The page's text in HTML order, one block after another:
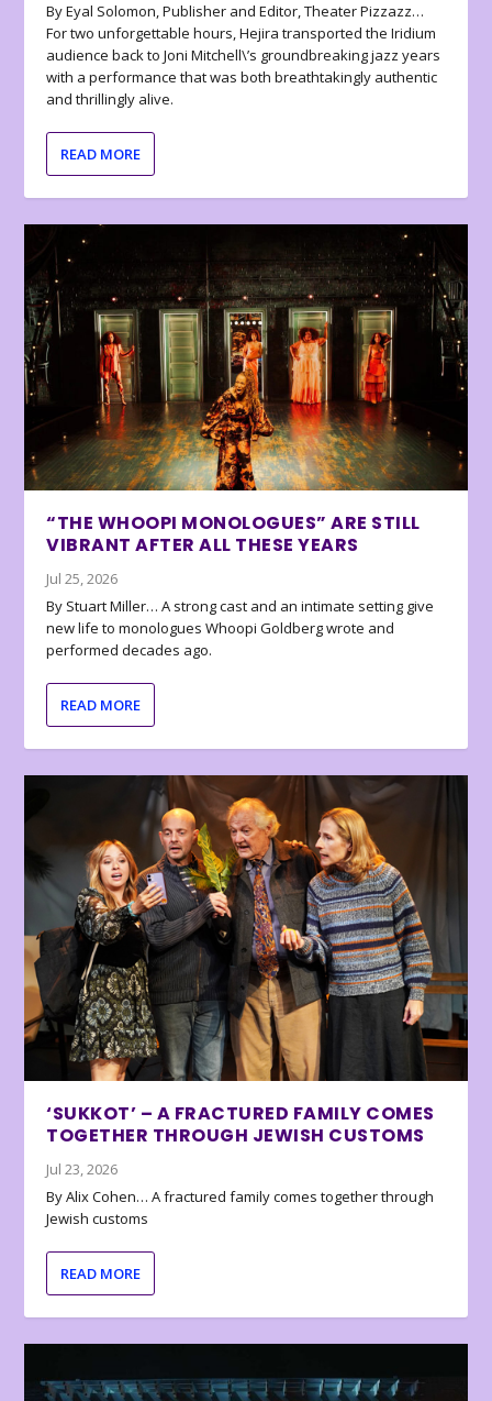
By Eyal Solomon, Publisher and Editor, Theater Pizzazz…
For two unforgettable hours, Hejira transported the Iridium
audience back to Joni Mitchell\’s groundbreaking jazz years
with a performance that was both breathtakingly authentic
and thrillingly alive.
READ MORE
“THE WHOOPI MONOLOGUES” ARE STILL
VIBRANT AFTER ALL THESE YEARS
Jul 25, 2026
By Stuart Miller… A strong cast and an intimate setting give
new life to monologues Whoopi Goldberg wrote and
performed decades ago.
READ MORE
‘SUKKOT’ – A FRACTURED FAMILY COMES
TOGETHER THROUGH JEWISH CUSTOMS
Jul 23, 2026
By Alix Cohen… A fractured family comes together through
Jewish customs
READ MORE